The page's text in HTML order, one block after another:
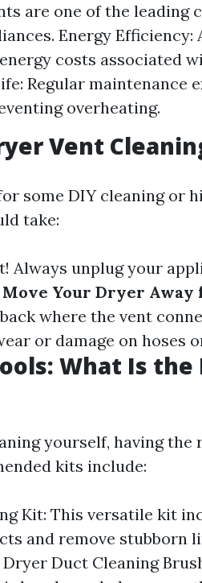
are one of the leading
Energy Efficiency:
costs associated
Regular maintenance
overheating.
Vent
some DIY cleaning or
take:
Always unplug your
Move Your Dryer Away
where the vent
or damage on hoses
What Is the
yourself, having the
kits include:
Kit: This versatile kit
and remove stubborn
Duct Cleaning